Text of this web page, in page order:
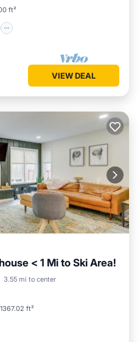
ft²
VIEW DEAL
< 1 Mi to Ski Area!
3.55 mi to center
1367.02 ft²
Child Friendly